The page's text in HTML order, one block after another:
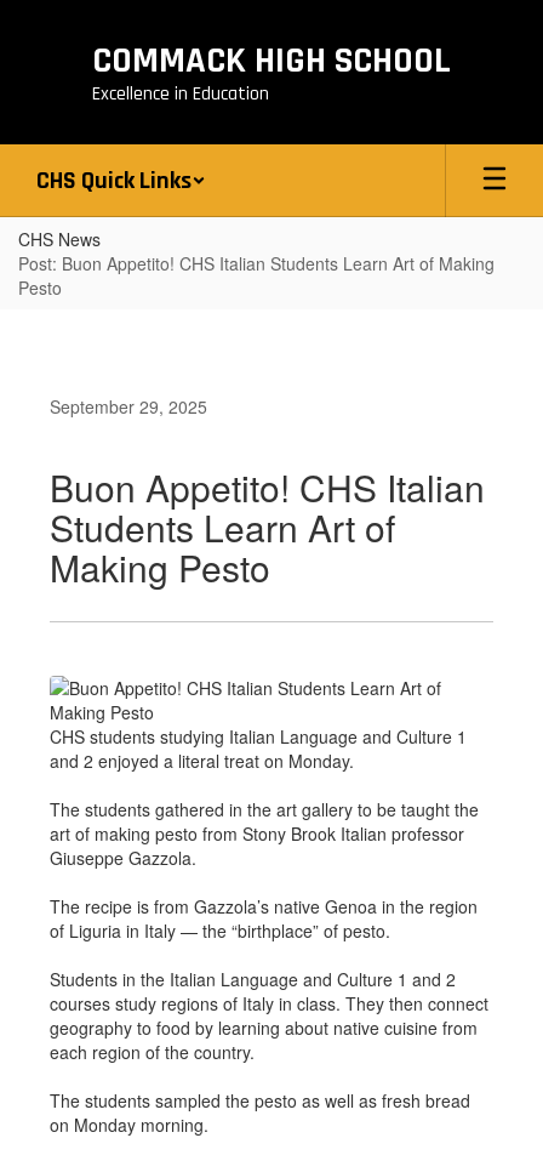
COMMACK HIGH SCHOOL
Excellence in Education
CHS Quick Links
CHS News
Post: Buon Appetito! CHS Italian Students Learn Art of Making
Pesto
September 29, 2025
Buon Appetito! CHS Italian
Students Learn Art of
Making Pesto
CHS students studying Italian Language and Culture 1
and 2 enjoyed a literal treat on Monday.
The students gathered in the art gallery to be taught the
art of making pesto from Stony Brook Italian professor
Giuseppe Gazzola.
The recipe is from Gazzola’s native Genoa in the region
of Liguria in Italy — the “birthplace” of pesto.
Students in the Italian Language and Culture 1 and 2
courses study regions of Italy in class. They then connect
geography to food by learning about native cuisine from
each region of the country.
The students sampled the pesto as well as fresh bread
on Monday morning.